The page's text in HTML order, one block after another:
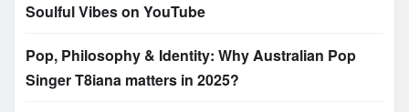
Soulful Vibes on YouTube
Pop, Philosophy & Identity: Why Australian Pop
Singer T8iana matters in 2025?